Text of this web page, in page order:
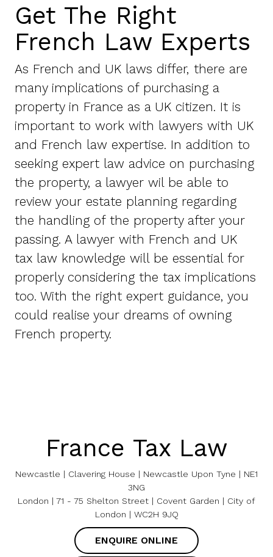
Get The Right
French Law Experts
As French and UK laws differ, there are
many implications of purchasing a
property in France as a UK citizen. It is
important to work with lawyers with UK
and French law expertise. In addition to
seeking expert law advice on purchasing
the property, a lawyer wil be able to
review your estate planning regarding
the handling of the property after your
passing. A lawyer with French and UK
tax law knowledge will be essential for
properly considering the tax implications
too. With the right expert guidance, you
could realise your dreams of owning
French property.
France Tax Law
Newcastle | Clavering House | Newcastle Upon Tyne | NE1
3NG
London | 71 - 75 Shelton Street | Covent Garden | City of
London | WC2H 9JQ
ENQUIRE ONLINE